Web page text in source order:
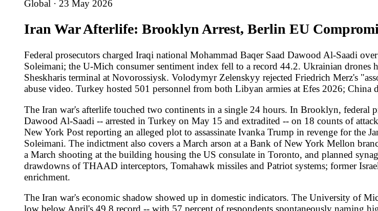
a March shooting at the building housing the US consulate in Toronto, and planned synagogue attacks in
enrichment.
low below April's 49.8 record -- with 57 percent of respondents spontaneously naming high prices as
poll dropped Republican approval of Trump's economic handling to about 6 in 10 from 8 in 10 in
resigned for June 30 citing her husband's cancer; the Justice Department pulled every January 6
following Trump's pardon of 1,500-plus defendants and a $1.776 billion compensation fund; US District
the Presidential Records Act, rejecting a DOJ opinion that the law unconstitutionally intruded on
Across the Black Sea and 1,700 kilometres inland, Ukraine's long-range campaign reached new
AKM complex of Metafrax Chemicals in Gubakha, Perm Krai, forcing production to halt; President
"important components for the Russian arms industry, including for drones, rocket engines and
terminal at Novorossiysk and the Grushovaya transshipment depot operated by Transneft, with debris
administrative buildings; the tanker Chrysalis was hit in the Black Sea, and Ukraine's Unmanned Systems
1239 missile hovercraft in Novorossiysk port. The Russian Defence Ministry reported intercepting 348
24-hour-plus large-scale attack on Naftogaz facilities in Kharkiv and Poltava oblasts, an FPV drone strike
killed one and wounded nine, and Friday strikes that killed four civilians and wounded 25 in Kherson and
condemned the attack and the UNSC convened at Russia's request. UNHCR's Kyiv representative
missile on a UNHCR warehouse in Dnipro killed two and destroyed about $1 million of aid -- the first